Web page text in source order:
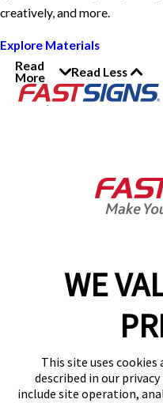
WE
This site uses
described in our
include site operation,
creatively, and more.
Explore Materials
Read
More
Read Less
Newsletter for exclusive
content, tips, and more!
Help & Support
Get Your Quote
Follow Us